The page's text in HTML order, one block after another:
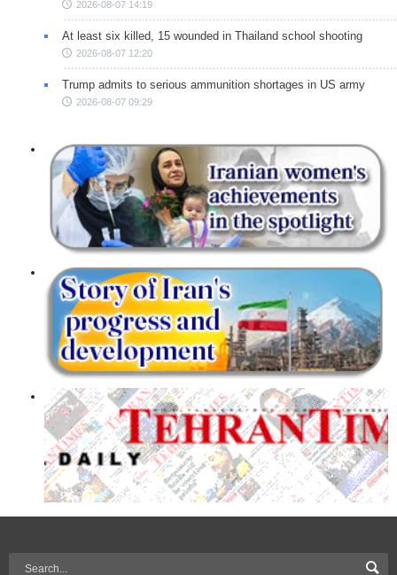
2026-08-07 14:19
At least six killed, 15 wounded in Thailand school shooting
2026-08-07 12:20
Trump admits to serious ammunition shortages in US army
2026-08-07 09:29